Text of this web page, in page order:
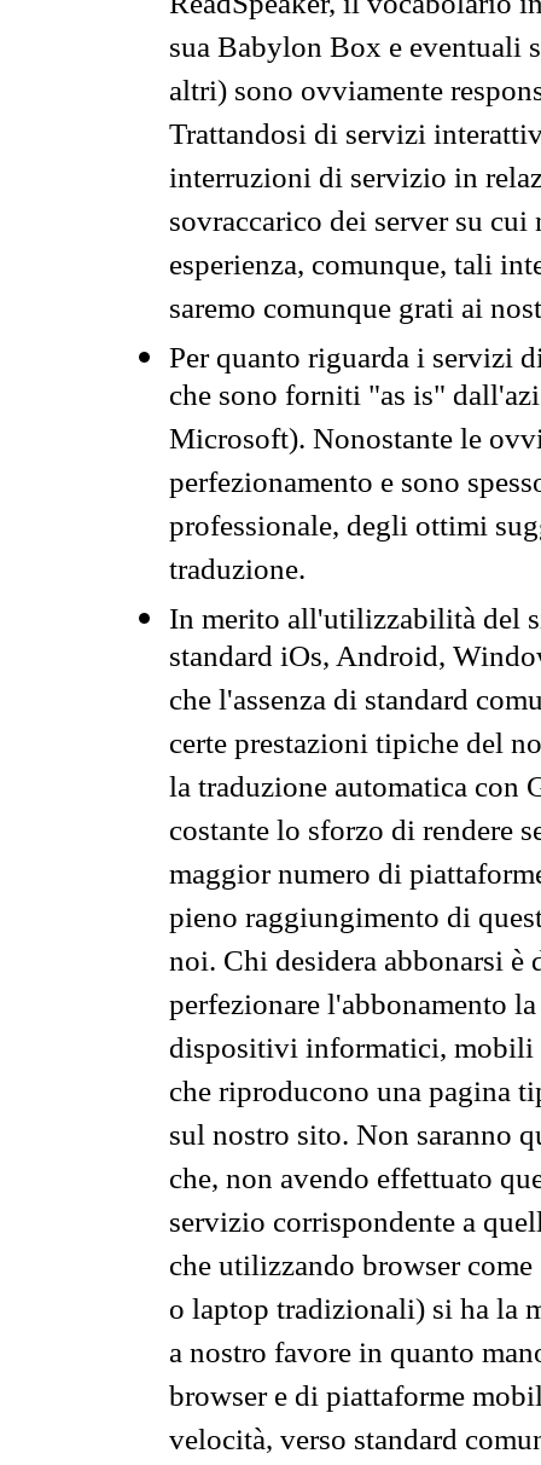
sua Babylon Box e eventuali
altri) sono ovviamente
Trattandosi di servizi
interruzioni di servizio in
sovraccarico dei server su
esperienza, comunque, tali
saremo comunque grati ai
Per quanto riguarda i servizi
che sono forniti "as is"
Microsoft). Nonostante le
perfezionamento e sono
professionale, degli ottimi
traduzione.
In merito all'utilizzabilità del
standard iOs, Android,
che l'assenza di standard
certe prestazioni tipiche del
la traduzione automatica con
costante lo sforzo di rendere
maggior numero di
pieno raggiungimento di
noi. Chi desidera abbonarsi
perfezionare l'abbonamento
dispositivi informatici, mobili
che riproducono una pagina
sul nostro sito. Non saranno
che, non avendo effettuato
servizio corrispondente a
che utilizzando browser
o laptop tradizionali) si ha la
a nostro favore in quanto
browser e di piattaforme
velocità, verso standard